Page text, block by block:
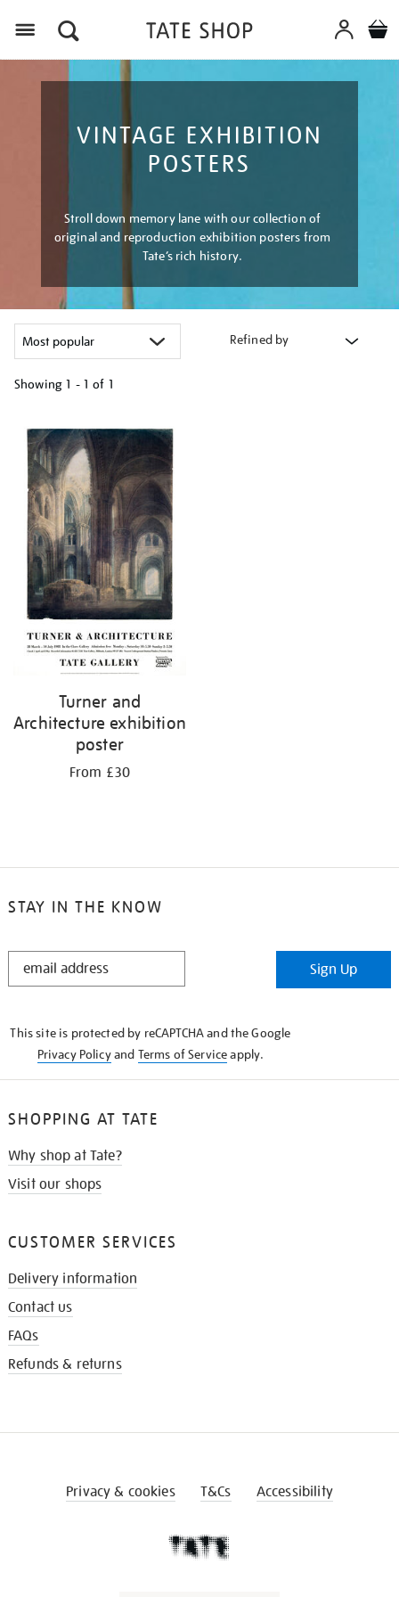
VINTAGE EXHIBITION
POSTERS
Stroll down memory lane with our collection of
original and reproduction exhibition posters from
Tate’s rich history.
Refined by
Showing 1 - 1 of 1
your
results
by:
Turner and
Architecture exhibition
poster
From £30
STAY IN THE KNOW
STAY
Sign Up
This site is protected by reCAPTCHA and the Google
Privacy Policyand Terms of Serviceapply.
SHOPPING AT TATE
Why shop at Tate?
Visit our shops
CUSTOMER SERVICES
Delivery information
Contact us
FAQs
Refunds & returns
Privacy & cookies T&Cs Accessibility